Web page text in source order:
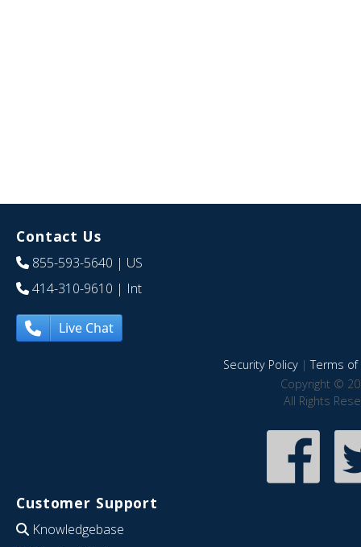
Contact Us
855-593-5640 | US
414-310-9610 | Int
Live Chat
Security Policy|Terms of
Copyright ©
All Rights
Customer Support
Knowledgebase